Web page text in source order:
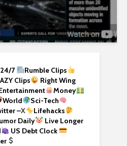
7
Rumble Clips
Clips
Right Wing
Money
World
Sci-Tech
–X
Lifehacks
Daily
Live Longer
US Debt Clock